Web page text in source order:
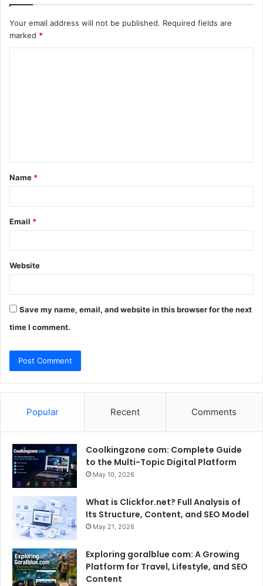
Your email address will not be published. Required fields are
marked *
t
*
Name *
Email *
Website
Save my name, email, and website in this browser for the next
time I comment.
Popular Recent Comments
Coolkingzone com: Complete Guide
to the Multi-Topic Digital Platform
May 10, 2026
What is Clickfor.net? Full Analysis of
Its Structure, Content, and SEO Model
May 21, 2026
Exploring goralblue com: A Growing
Platform for Travel, Lifestyle, and SEO
Content